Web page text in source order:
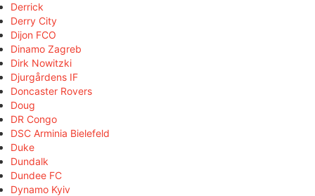
Derrick
Derry City
Dijon FCO
Dinamo Zagreb
Dirk Nowitzki
Djurgårdens IF
Doncaster Rovers
Doug
DR Congo
DSC Arminia Bielefeld
Duke
Dundalk
Dundee FC
Dynamo Kyiv